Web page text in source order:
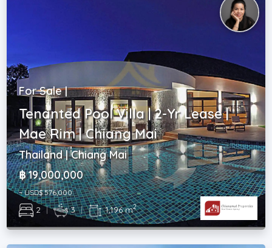
For Sale |
Tenanted Pool Villa | 2-Yr Lease |
Mae Rim | Chiang Mai
Thailand | Chiang Mai
฿ 19,000,000
~ USD$ 576,000
2 | 3 | 1,196 m2